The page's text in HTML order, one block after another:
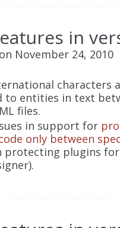
in
November 24, 2010
characters
to entities in text
files.
in support for
only between
protecting plugins for